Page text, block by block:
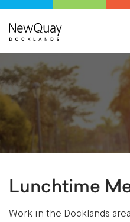
Lunchtime
Work in the Docklands